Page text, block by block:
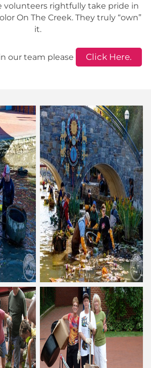
volunteers rightfully take pride in
On The Creek. They truly “own”
it.
our team please Click Here.